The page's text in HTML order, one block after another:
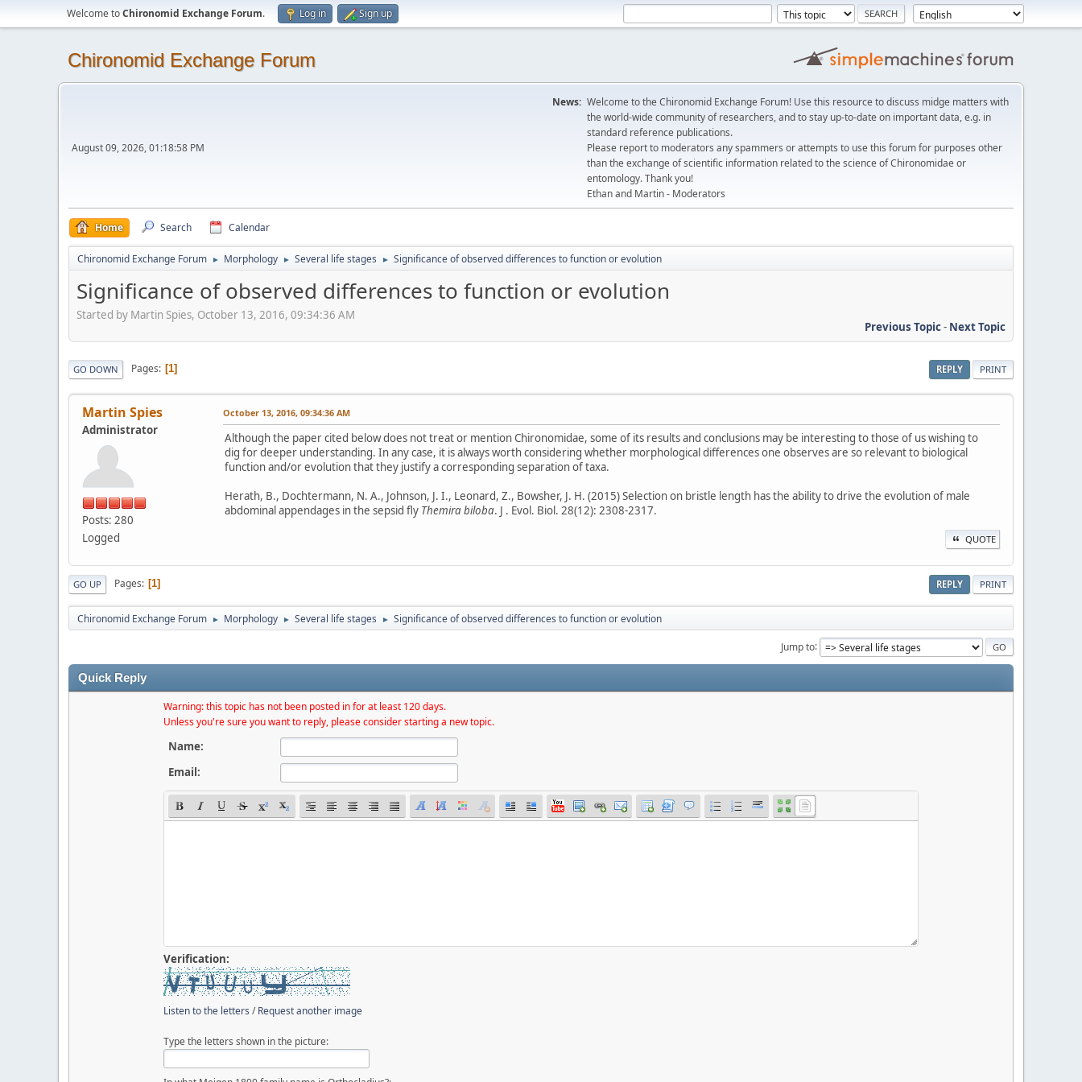
Welcome toChironomid Exchange Forum. Log in Sign up
Chironomid Exchange Forum
August 09, 2026, 01:18:58 PM
News: Welcome to the Chironomid Exchange Forum! Use this resource to discuss midge matters with
the world-wide community of researchers, and to stay up-to-date on important data, e.g. in
standard reference publications.
Please report to moderators any spammers or attempts to use this forum for purposes other
than the exchange of scientific information related to the science of Chironomidae or
entomology. Thank you!
Ethan and Martin - Moderators
Home Search Calendar
Chironomid Exchange Forum ► Morphology ► Several life stages ► Significance of observed differences to function or evolution
Significance of observed differences to function or evolution
Started by Martin Spies, October 13, 2016, 09:34:36 AM
Previous Topic- Next Topic
REPLY PRINT
GO DOWN Pages 1
Martin Spies
Administrator
Posts: 280
Logged
October 13, 2016, 09:34:36 AM
Although the paper cited below does not treat or mention Chironomidae, some of its results and conclusions may be interesting to those of us wishing to
dig for deeper understanding. In any case, it is always worth considering whether morphological differences one observes are so relevant to biological
function and/or evolution that they justify a corresponding separation of taxa.
Herath, B., Dochtermann, N. A., Johnson, J. I., Leonard, Z., Bowsher, J. H. (2015) Selection on bristle length has the ability to drive the evolution of male
abdominal appendages in the sepsid fly Themira biloba. J . Evol. Biol. 28(12): 2308-2317.
QUOTE
REPLY PRINT
GO UP Pages 1
Chironomid Exchange Forum ► Morphology ► Several life stages ► Significance of observed differences to function or evolution
Jump to
Quick Reply
Warning: this topic has not been posted in for at least 120 days.
Unless you're sure you want to reply, please consider starting a new topic.
Name:
Email:
Verification:
Listen to the letters /Request another image
Type the letters shown in the picture: